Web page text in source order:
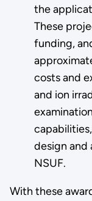
the
These
funding,
costs and
and ion
design and
NSUF.
With these